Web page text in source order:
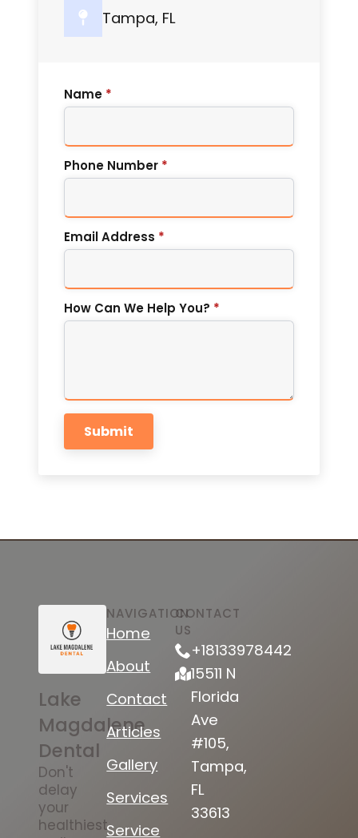
Tampa, FL
Name *
Phone Number *
Email Address *
How Can We Help You? *
Submit
Lake
Magdalene
Dental
Don't
delay
your
healthiest
NAVIGATION
Home
About
Contact
Articles
Gallery
Services
Service
CONTACT
US
+18133978442
15511 N
Florida
Ave
#105,
Tampa,
FL
33613